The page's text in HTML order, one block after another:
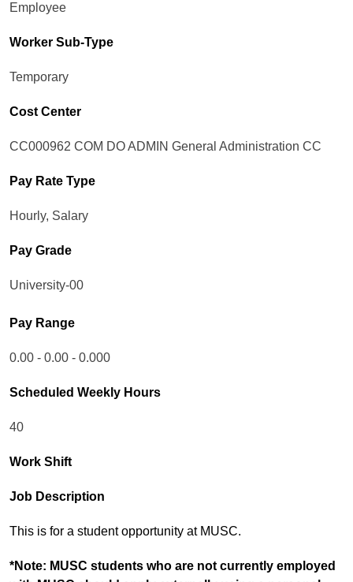
Employee
Worker Sub-Type​
Temporary
Cost Center
CC000962 COM DO ADMIN General Administration CC
Pay Rate Type
Hourly, Salary
Pay Grade
University-00
Pay Range
0.00 - 0.00 - 0.000
Scheduled Weekly Hours
40
Work Shift
Job Description
This is for a student opportunity at MUSC.
*Note: MUSC students who are not currently employed